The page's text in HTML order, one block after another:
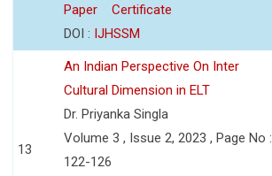
Paper
Certificate
DOI : IJHSSM
13
An Indian Perspective On Inter
Cultural Dimension in ELT
Dr. Priyanka Singla
Volume 3 , Issue 2, 2023 , Page No :
122-126